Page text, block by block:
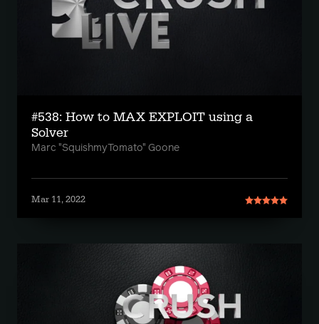
#538: How to MAX EXPLOIT using a
Solver
Marc "SquishmyTomato" Goone
Mar 11, 2022